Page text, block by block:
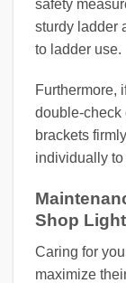
safety
sturdy ladder
to ladder use.
Furthermore,
double-check
brackets
individually to
Shop
Caring for
maximize